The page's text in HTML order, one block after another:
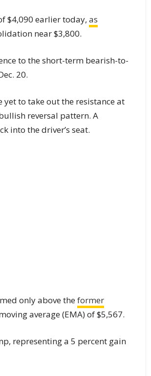
$4,090 earlier today, as
near $3,800.
to the short-term bearish-to-
20.
yet to take out the resistance at
reversal pattern. A
into the driver’s seat.
only above theformer
average (EMA) of $5,567.
representing a 5 percent gain